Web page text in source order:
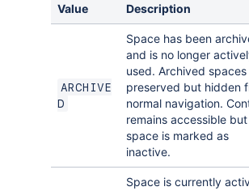
Value Description
ARCHIVE
D
Space has been
and is no longer
used. Archived spaces
preserved but hidden
normal navigation.
remains accessible
space is marked as
inactive.
Space is currently